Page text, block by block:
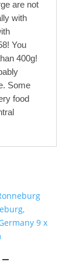
are not
with
You
400g!
Some
food